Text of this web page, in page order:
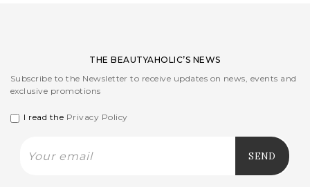
THE BEAUTYAHOLIC’S NEWS
Subscribe to the Newsletter to receive updates on news, events and
exclusive promotions
I read the Privacy Policy